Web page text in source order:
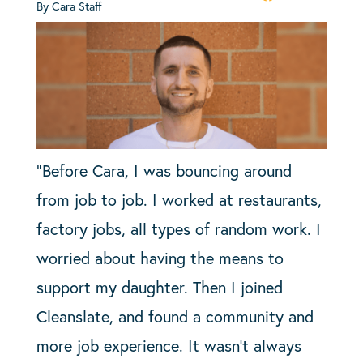
By Cara Staff
“Before Cara, I was bouncing around
from job to job. I worked at restaurants,
factory jobs, all types of random work. I
worried about having the means to
support my daughter. Then I joined
Cleanslate, and found a community and
more job experience. It wasn’t always